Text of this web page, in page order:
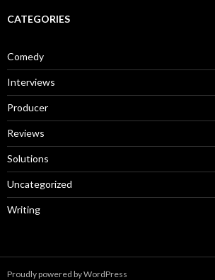
CATEGORIES
Comedy
Interviews
Producer
Reviews
Solutions
Uncategorized
Writing
Proudly powered by WordPress